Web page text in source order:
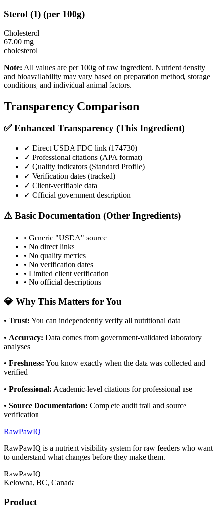
Sterol (1) (per 100g)
Cholesterol
67.00 mg
cholesterol
Note: All values are per 100g of raw ingredient. Nutrient density
and bioavailability may vary based on preparation method, storage
conditions, and individual animal factors.
Transparency Comparison
✅ Enhanced Transparency (This Ingredient)
✓ Direct USDA FDC link (174730)
✓ Professional citations (APA format)
✓ Quality indicators (Standard Profile)
✓ Verification dates (tracked)
✓ Client-verifiable data
✓ Official government description
⚠️ Basic Documentation (Other Ingredients)
• Generic "USDA" source
• No direct links
• No quality metrics
• No verification dates
• Limited client verification
• No official descriptions
💎 Why This Matters for You
• Trust: You can independently verify all nutritional data
• Accuracy: Data comes from government-validated laboratory
analyses
• Freshness: You know exactly when the data was collected and
verified
• Professional: Academic-level citations for professional use
• Source Documentation: Complete audit trail and source
verification
RawPawIQ
RawPawIQ is a nutrient visibility system for raw feeders who want
to understand what changes before they make them.
RawPawIQ
Kelowna, BC, Canada
Product